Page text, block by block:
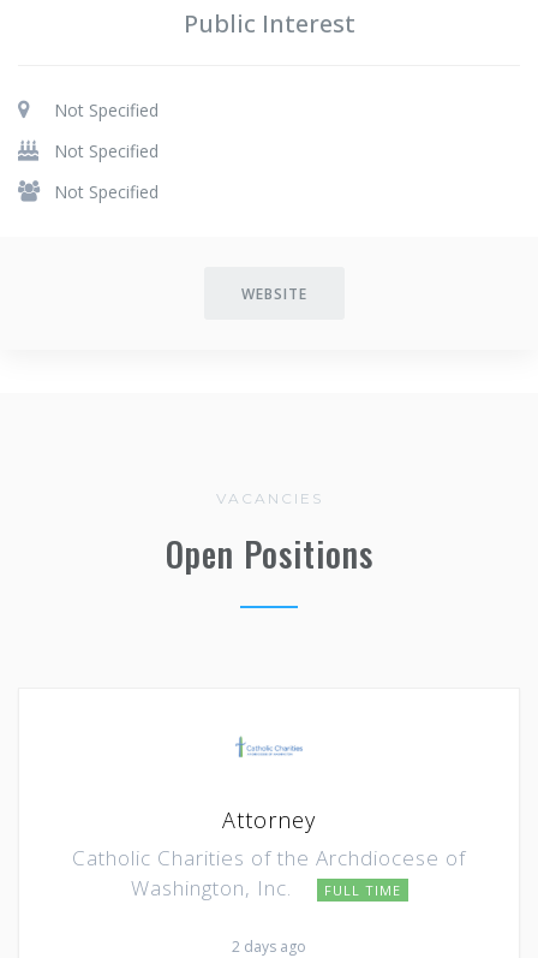
Public Interest
Not Specified
Not Specified
Not Specified
WEBSITE
VACANCIES
Open Positions
Attorney
Catholic Charities of the Archdiocese of
Washington, Inc.
FULL TIME
2 days ago